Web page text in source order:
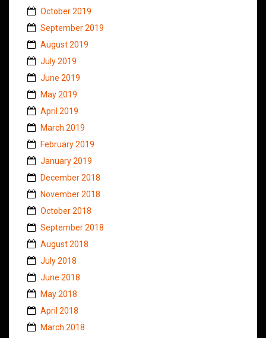
October 2019
September 2019
August 2019
July 2019
June 2019
May 2019
April 2019
March 2019
February 2019
January 2019
December 2018
November 2018
October 2018
September 2018
August 2018
July 2018
June 2018
May 2018
April 2018
March 2018